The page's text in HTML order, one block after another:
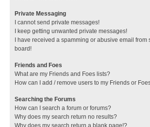
Private Messaging
I cannot send private messages!
I keep getting unwanted private messages!
I have received a spamming or abusive email from
board!
Friends and Foes
What are my Friends and Foes lists?
How can I add / remove users to my Friends or
Searching the Forums
How can I search a forum or forums?
Why does my search return no results?
Why does my search return a blank page!?